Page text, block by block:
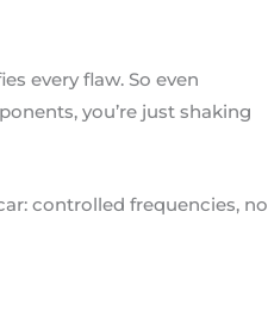
every flaw. So even
you’re just shaking
controlled frequencies, no